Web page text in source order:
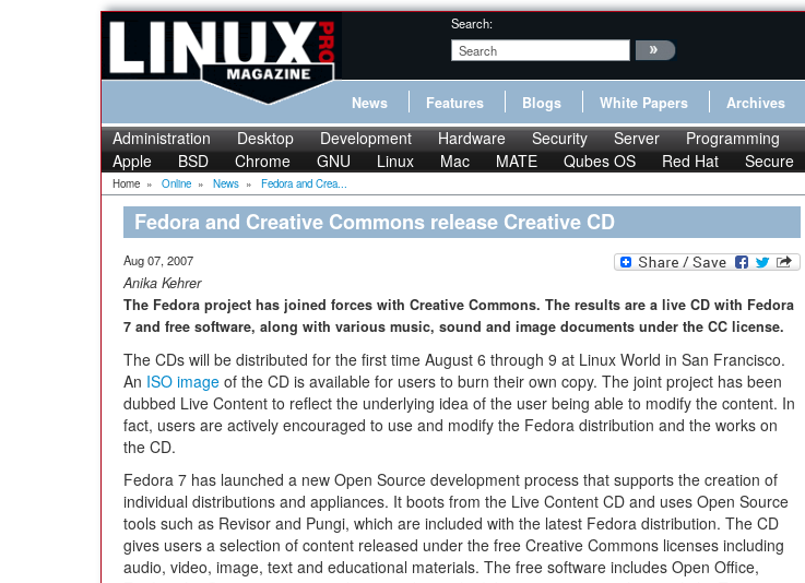
Search:
News Features Blogs White Papers Archives
Administration Desktop Development Hardware Security Server Programming
Apple
BSD Chrome GNU Linux Mac MATE Qubes OS Red Hat Secure
Home » Online » News » Fedora and Crea...
Fedora and Creative Commons release Creative CD
Aug 07, 2007
Anika Kehrer
The Fedora project has joined forces with Creative Commons. The results are a live CD with Fedora
7 and free software, along with various music, sound and image documents under the CC license.
The CDs will be distributed for the first time August 6 through 9 at Linux World in San Francisco.
An ISO image of the CD is available for users to burn their own copy. The joint project has been
dubbed Live Content to reflect the underlying idea of the user being able to modify the content. In
fact, users are actively encouraged to use and modify the Fedora distribution and the works on
the CD.
Fedora 7 has launched a new Open Source development process that supports the creation of
individual distributions and appliances. It boots from the Live Content CD and uses Open Source
tools such as Revisor and Pungi, which are included with the latest Fedora distribution. The CD
gives users a selection of content released under the free Creative Commons licenses including
audio, video, image, text and educational materials. The free software includes Open Office,